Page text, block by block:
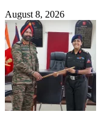
August 8, 2026